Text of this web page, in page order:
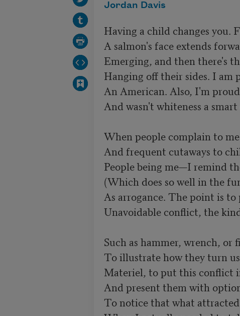
Jordan Davis
Having a child changes you.
A salmon's face extends
Emerging, and then there's
Hanging off their sides. I am
An American. Also, I'm
And wasn't whiteness a
When people complain to
And frequent cutaways to
People being me—I remind
(Which does so well in the
As arrogance. The point is to
Unavoidable conflict, the
Such as hammer, wrench, or
To illustrate how they turn
Materiel, to put this conflict
And present them with
To notice that what